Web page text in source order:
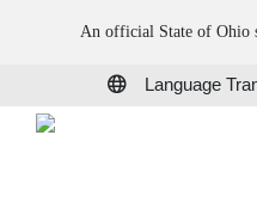
An official State of Ohio
Language